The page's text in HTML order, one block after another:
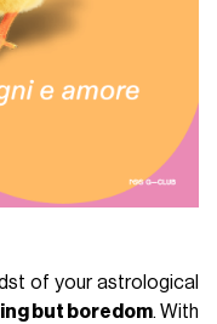
of your astrological
but boredom. With